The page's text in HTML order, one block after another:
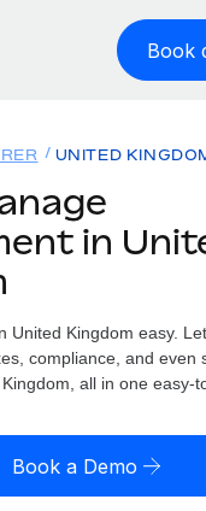
Book
Record
with zero entity cost
Record
contractors worldwide
support by
calculator
UNITED
in
United Kingdom easy.
compliance, and even
all in one easy-
Book a Demo